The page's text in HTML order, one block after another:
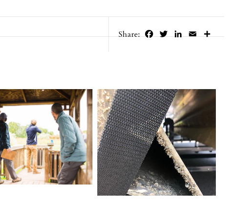
Share: Facebook
TwitterLinkedIn
EmailShare